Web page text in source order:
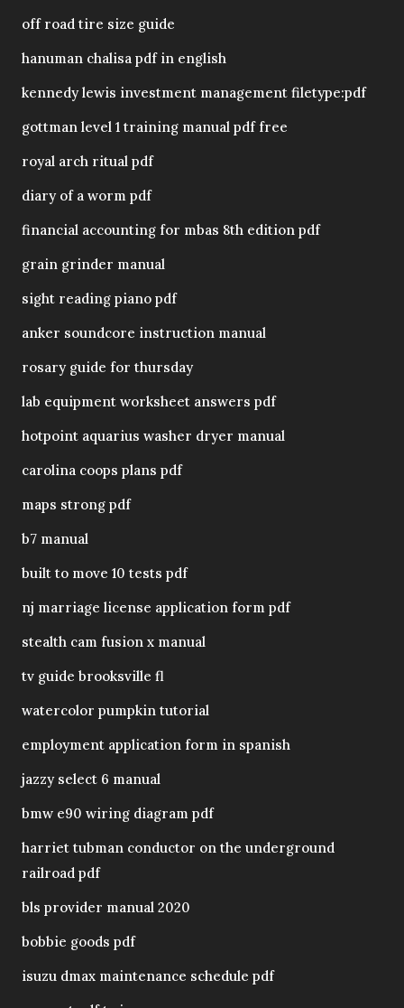
off road tire size guide
hanuman chalisa pdf in english
kennedy lewis investment management filetype:pdf
gottman level 1 training manual pdf free
royal arch ritual pdf
diary of a worm pdf
financial accounting for mbas 8th edition pdf
grain grinder manual
sight reading piano pdf
anker soundcore instruction manual
rosary guide for thursday
lab equipment worksheet answers pdf
hotpoint aquarius washer dryer manual
carolina coops plans pdf
maps strong pdf
b7 manual
built to move 10 tests pdf
nj marriage license application form pdf
stealth cam fusion x manual
tv guide brooksville fl
watercolor pumpkin tutorial
employment application form in spanish
jazzy select 6 manual
bmw e90 wiring diagram pdf
harriet tubman conductor on the underground
railroad pdf
bls provider manual 2020
bobbie goods pdf
isuzu dmax maintenance schedule pdf